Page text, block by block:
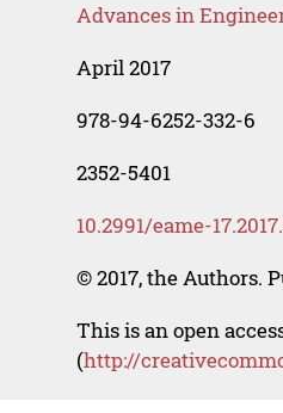
Advances in
April 2017
978-94-6252-332-6
2352-5401
10.2991/eame-
© 2017, the Authors.
This is an open
(http://